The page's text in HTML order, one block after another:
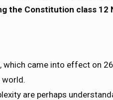
the Constitution class 12
which came into effect on
world.
are perhaps